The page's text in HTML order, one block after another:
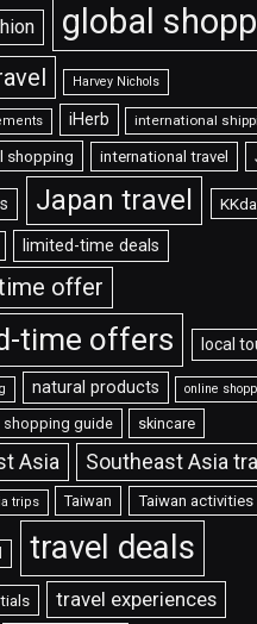
global
Harvey Nichols
iHerb international
shopping international travel
Japan travel
limited-time deals
offer
time offers local
natural products online
shopping guide skincare
Asia Southeast Asia
trips Taiwan Taiwan activities
travel deals
travel experiences